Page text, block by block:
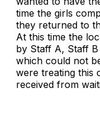
time the girls
they returned to
At this time the
by Staff A, Staff
which could not
were treating this
received from